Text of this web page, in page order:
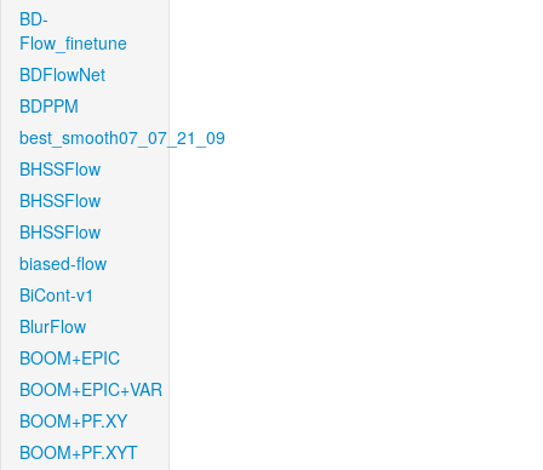
BD-
Flow_finetune
BDFlowNet
BDPPM
best_smooth07_07_21_09
BHSSFlow
BHSSFlow
BHSSFlow
biased-flow
BiCont-v1
BlurFlow
BOOM+EPIC
BOOM+EPIC+VAR
BOOM+PF.XY
BOOM+PF.XYT